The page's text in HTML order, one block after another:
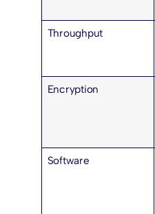
Throughput
Encryption
Software